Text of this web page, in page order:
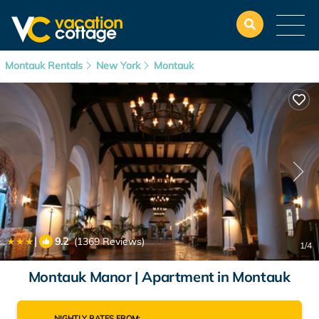
Montauk Rentals New York Montauk
| 9.2(1369 Reviews) 1/4
Montauk Manor | Apartment in Montauk